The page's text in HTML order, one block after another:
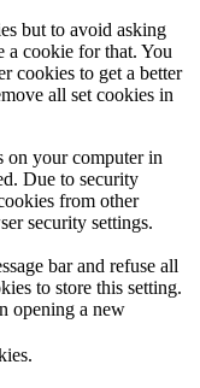
but to avoid asking
a cookie for that. You
cookies to get a better
all set cookies in
on your computer in
Due to security
from other
security settings.
bar and refuse all
to store this setting.
opening a new